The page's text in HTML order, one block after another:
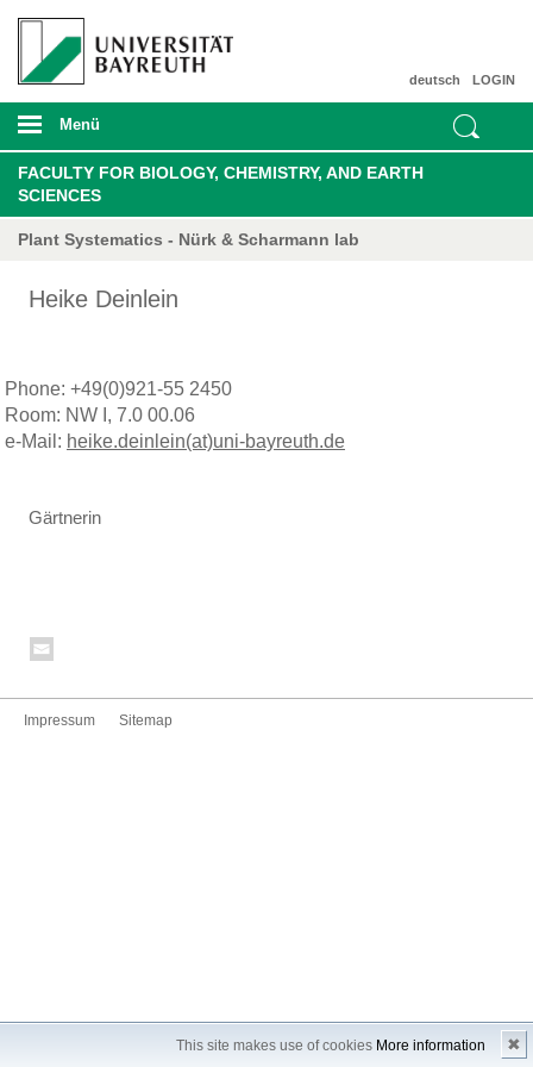
This site makes use of cookies More information ✖
LOGIN
deutsch
Menü
FACULTY FOR BIOLOGY, CHEMISTRY, AND EARTH
SCIENCES
Plant Systematics - Nürk & Scharmann lab
Heike Deinlein
Phone: +49(0)921-55 2450
Room: NW I, 7.0 00.06
e-Mail: heike.deinlein(at)uni-bayreuth.de
Gärtnerin
Impressum Sitemap